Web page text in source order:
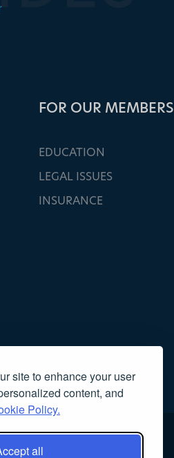
site to enhance your user
content, and
Policy.
all
FOR OUR MEMBERS
EDUCATION
LEGAL ISSUES
INSURANCE